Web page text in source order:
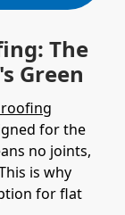
The
Green
for the
no joints,
is why
for flat